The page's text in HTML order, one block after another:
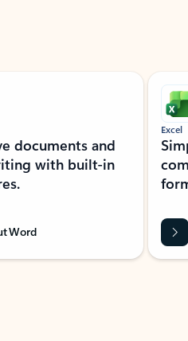
documents and
with built-in
Word
Excel